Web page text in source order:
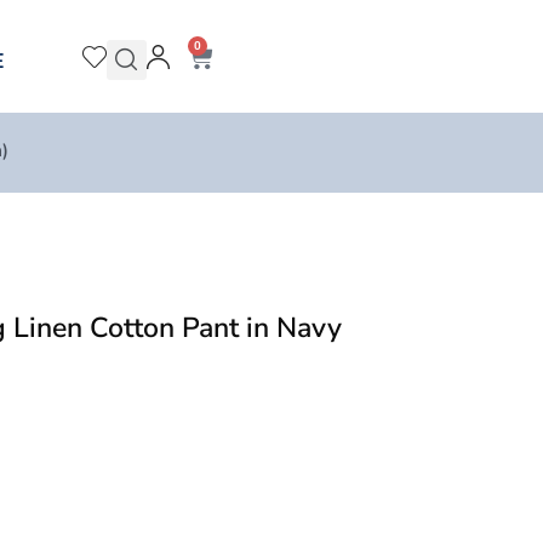
0
Linen Cotton Pant in Navy